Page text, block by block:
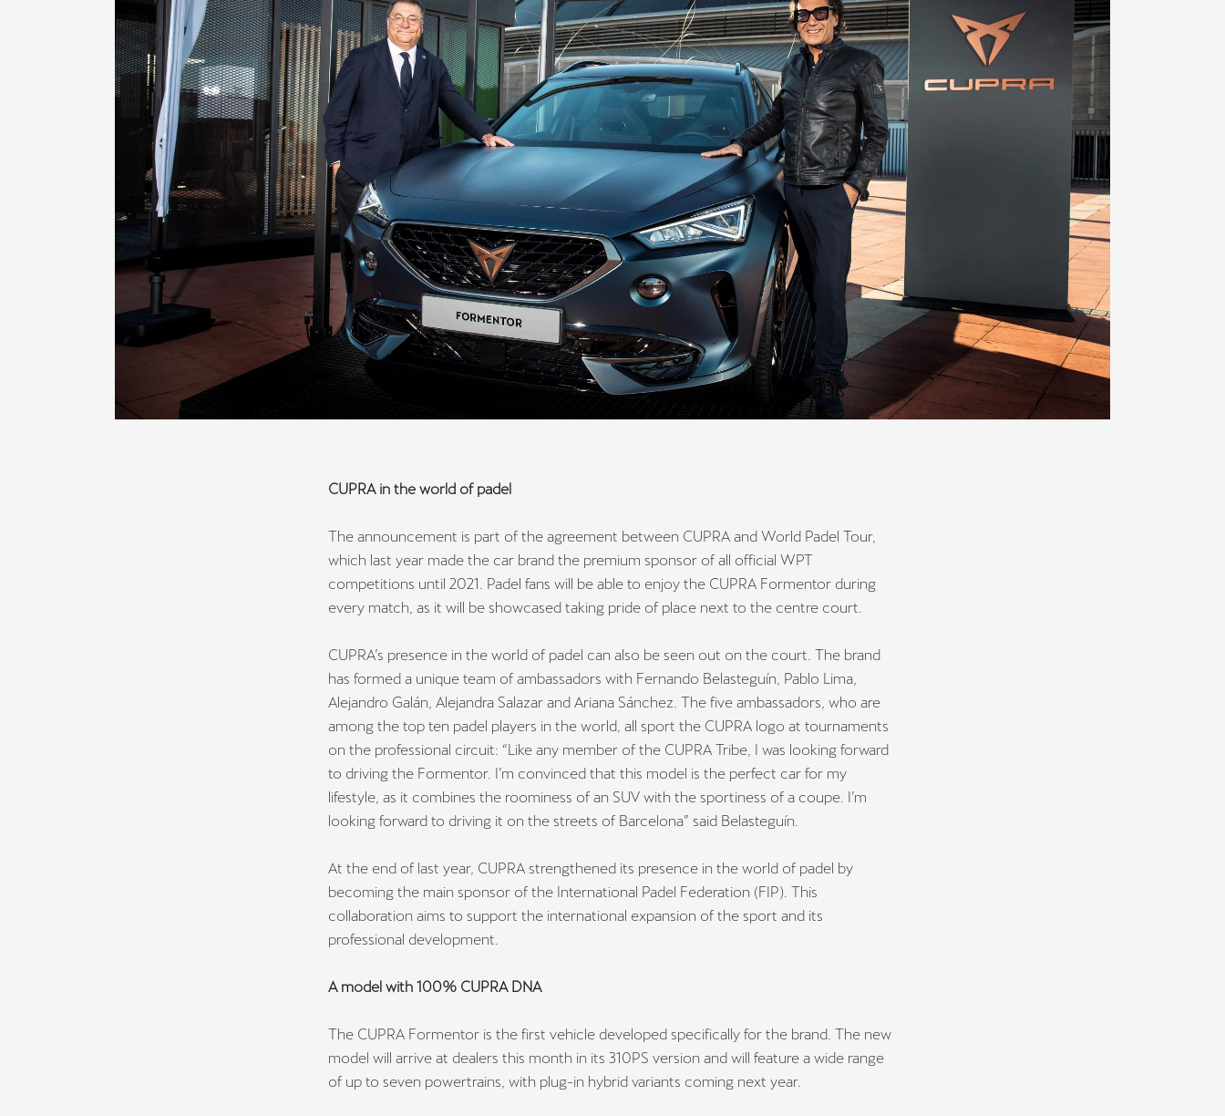
CUPRA in the world of padel
The announcement is part of the agreement between CUPRA and World Padel Tour,
which last year made the car brand the premium sponsor of all official WPT
competitions until 2021. Padel fans will be able to enjoy the CUPRA Formentor during
every match, as it will be showcased taking pride of place next to the centre court.
CUPRA’s presence in the world of padel can also be seen out on the court. The brand
has formed a unique team of ambassadors with Fernando Belasteguín, Pablo Lima,
Alejandro Galán, Alejandra Salazar and Ariana Sánchez. The five ambassadors, who are
among the top ten padel players in the world, all sport the CUPRA logo at tournaments
on the professional circuit: “Like any member of the CUPRA Tribe, I was looking forward
to driving the Formentor. I’m convinced that this model is the perfect car for my
lifestyle, as it combines the roominess of an SUV with the sportiness of a coupe. I’m
looking forward to driving it on the streets of Barcelona” said Belasteguín.
At the end of last year, CUPRA strengthened its presence in the world of padel by
becoming the main sponsor of the International Padel Federation (FIP). This
collaboration aims to support the international expansion of the sport and its
professional development.
A model with 100% CUPRA DNA
The CUPRA Formentor is the first vehicle developed specifically for the brand. The new
model will arrive at dealers this month in its 310PS version and will feature a wide range
of up to seven powertrains, with plug-in hybrid variants coming next year.